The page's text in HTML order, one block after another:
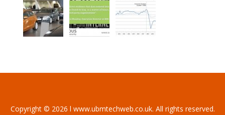
Copyright © 2026 l www.ubmtechweb.co.uk. All rights reserved.